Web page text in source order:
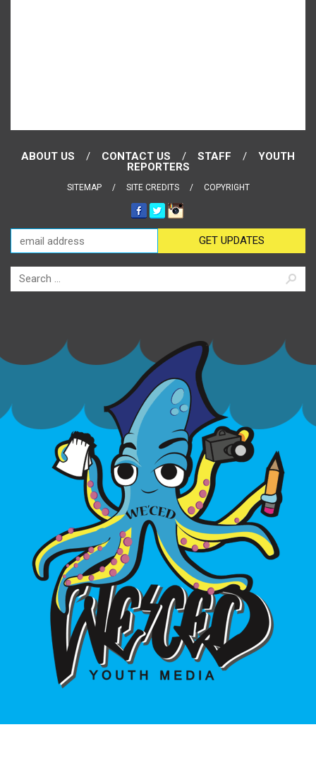
ABOUT US CONTACT US STAFF
YOUTH
REPORTERS
SITEMAP SITE CREDITS COPYRIGHT